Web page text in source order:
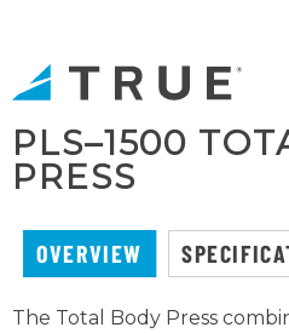
PLS–1500
PRESS
OVERVIEW
The Total Body Press